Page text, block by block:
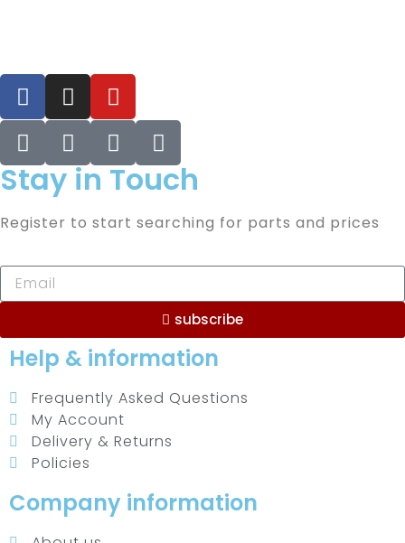
Stay in Touch
Register to start searching for parts and prices
subscribe
Help & information
Frequently Asked Questions
My Account
Delivery & Returns
Policies
Company information